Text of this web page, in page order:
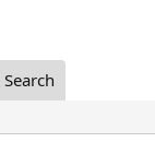
Search